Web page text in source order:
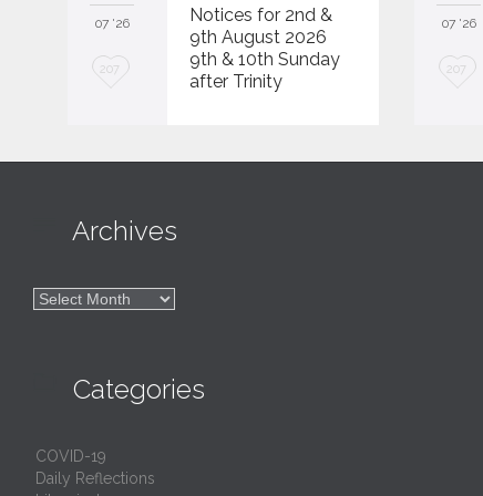
07 '26
L
207
Notices for 2nd &
9th August 2026
9th & 10th Sunday
after Trinity
07 '26
L
207
Archives

Categories
COVID-19
Daily Reflections